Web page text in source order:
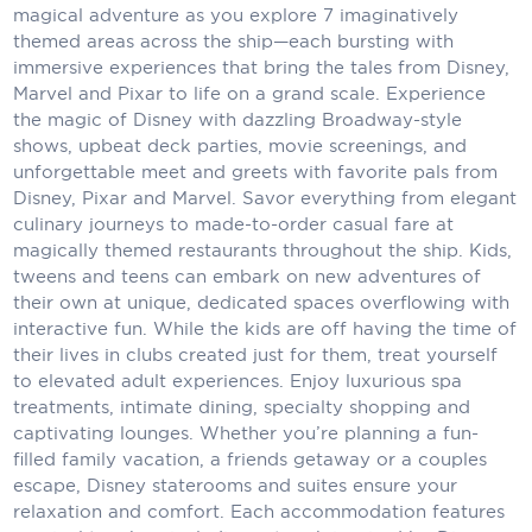
Carnival Cruise Line
Celebrity Cruises
Celestyal Cruises
Coral Expeditions
Crystal Cruises
Cunard Cruise Line
Disney Cruise Line
Emerald Cruises
Fred.Olsen Cruise Lines
Galaxy Cruises
magical adventure as you explore 7 imaginatively
themed areas across the ship—each bursting with
immersive experiences that bring the tales from Disney,
Marvel and Pixar to life on a grand scale. Experience
the magic of Disney with dazzling Broadway-style
shows, upbeat deck parties, movie screenings, and
unforgettable meet and greets with favorite pals from
Disney, Pixar and Marvel. Savor everything from elegant
culinary journeys to made-to-order casual fare at
magically themed restaurants throughout the ship. Kids,
tweens and teens can embark on new adventures of
their own at unique, dedicated spaces overflowing with
interactive fun. While the kids are off having the time of
their lives in clubs created just for them, treat yourself
to elevated adult experiences. Enjoy luxurious spa
treatments, intimate dining, specialty shopping and
captivating lounges. Whether you’re planning a fun-
filled family vacation, a friends getaway or a couples
escape, Disney staterooms and suites ensure your
relaxation and comfort. Each accommodation features